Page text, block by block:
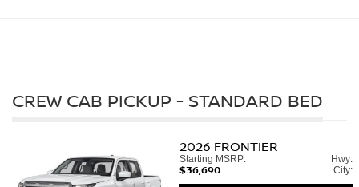
CREW CAB PICKUP - STANDARD BED
2026 FRONTIER
Starting MSRP:
$36,690
Hwy:
City: